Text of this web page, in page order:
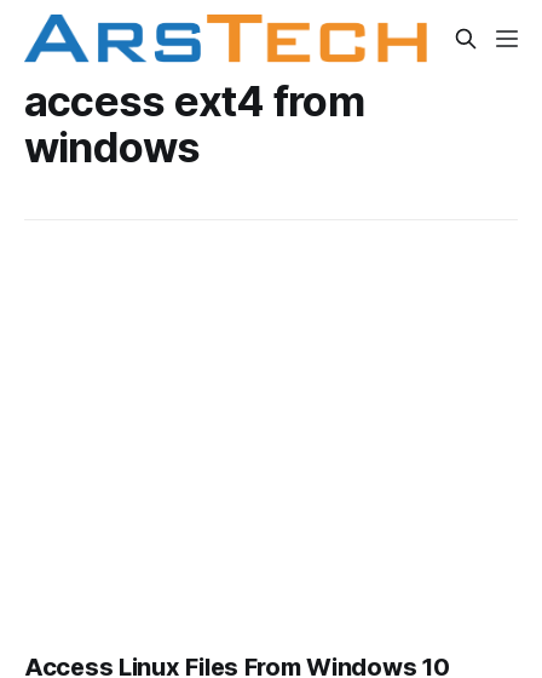
access ext4 from
windows
Access Linux Files From Windows 10